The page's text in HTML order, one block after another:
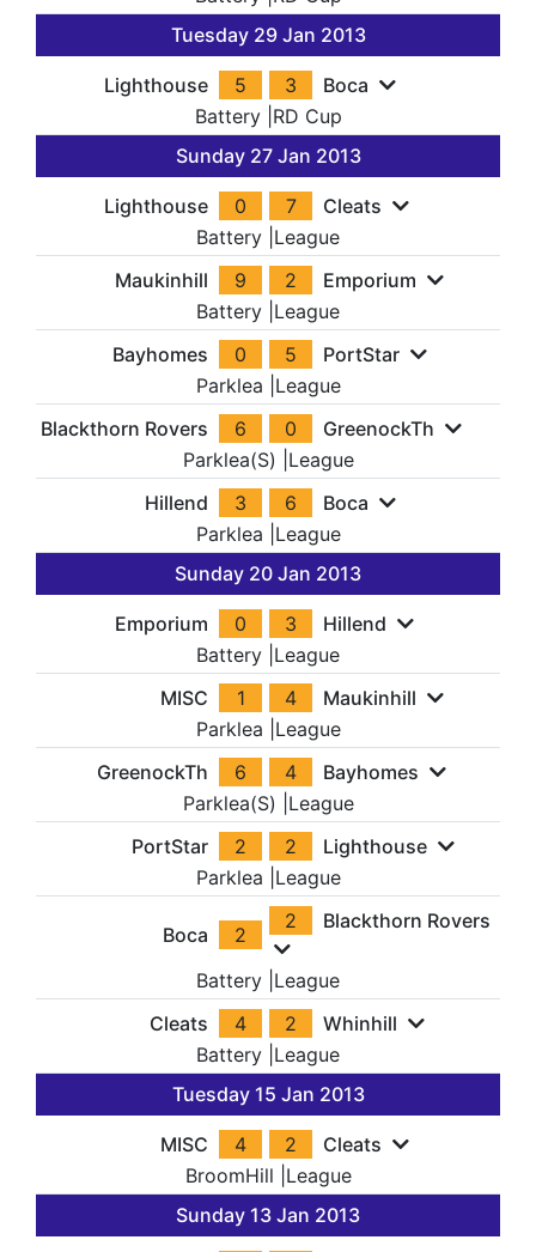
Tuesday 29 Jan 2013
Lighthouse 5 3
Boca
Battery RD Cup
Sunday 27 Jan 2013
Lighthouse 0 7
Cleats
Battery League
Maukinhill
9 2
Emporium
Battery League
Bayhomes
0 5
PortStar
Parklea League
Blackthorn Rovers
6 0
GreenockTh
Parklea(S)
League
Hillend
3 6
Boca
Parklea League
Sunday 20 Jan 2013
Emporium 0 3
Hillend
Battery League
MISC
1 4
Maukinhill
Parklea League
GreenockTh
6 4
Bayhomes
Parklea(S)
League
PortStar
2 2
Lighthouse
Parklea League
Boca 2
2 Blackthorn Rovers
Battery League
Cleats
4 2
Whinhill
Battery League
Tuesday 15 Jan 2013
MISC 4 2
Cleats
BroomHill League
Sunday 13 Jan 2013